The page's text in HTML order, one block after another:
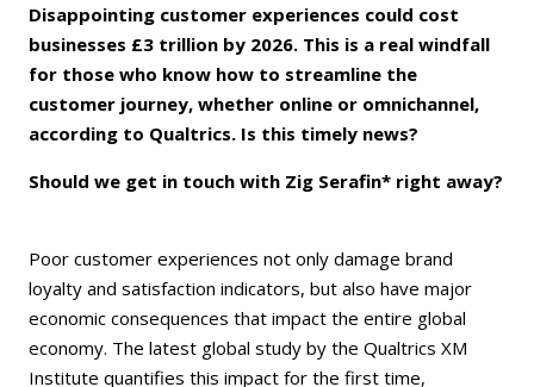
Disappointing customer experiences could cost
businesses £3 trillion by 2026. This is a real windfall
for those who know how to streamline the
customer journey, whether online or omnichannel,
according to Qualtrics. Is this timely news?
Should we get in touch with Zig Serafin* right away?
Poor customer experiences not only damage brand
loyalty and satisfaction indicators, but also have major
economic consequences that impact the entire global
economy. The latest global study by the Qualtrics XM
Institute quantifies this impact for the first time,